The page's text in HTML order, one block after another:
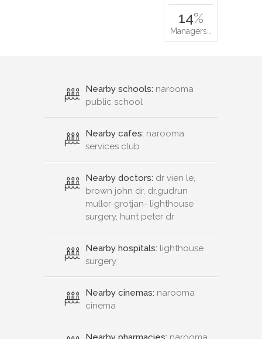
14%
Managers…
Nearby schools: narooma
public school
Nearby cafes: narooma
services club
Nearby doctors: dr vien le,
brown john dr, dr.gudrun
muller-grotjan- lighthouse
surgery, hunt peter dr
Nearby hospitals: lighthouse
surgery
Nearby cinemas: narooma
cinema